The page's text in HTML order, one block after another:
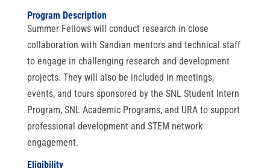
Program Description
Summer Fellows will conduct research in close
collaboration with Sandian mentors and technical staff
to engage in challenging research and development
projects. They will also be included in meetings,
events, and tours sponsored by the SNL Student Intern
Program, SNL Academic Programs, and URA to support
professional development and STEM network
engagement.
Eligibility